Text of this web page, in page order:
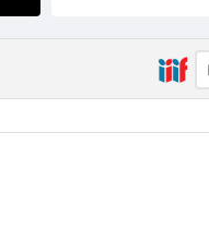
Geographic
Klamath Falls,